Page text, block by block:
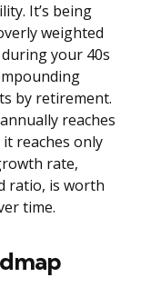
It’s being
weighted
your 40s
by retirement.
reaches
it reaches only
rate,
ratio, is worth
time.